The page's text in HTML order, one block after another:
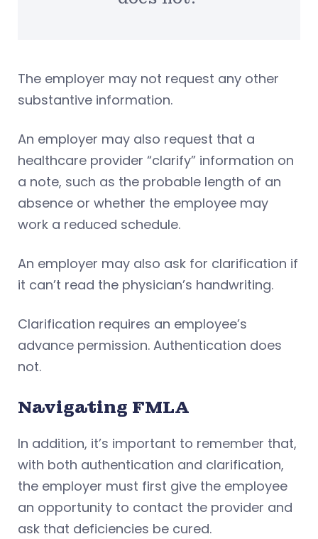
The employer may not request any other
substantive information.
An employer may also request that a
healthcare provider “clarify” information on
a note, such as the probable length of an
absence or whether the employee may
work a reduced schedule.
An employer may also ask for clarification if
it can’t read the physician’s handwriting.
Clarification requires an employee’s
advance permission. Authentication does
not.
Navigating FMLA
In addition, it’s important to remember that,
with both authentication and clarification,
the employer must first give the employee
an opportunity to contact the provider and
ask that deficiencies be cured.